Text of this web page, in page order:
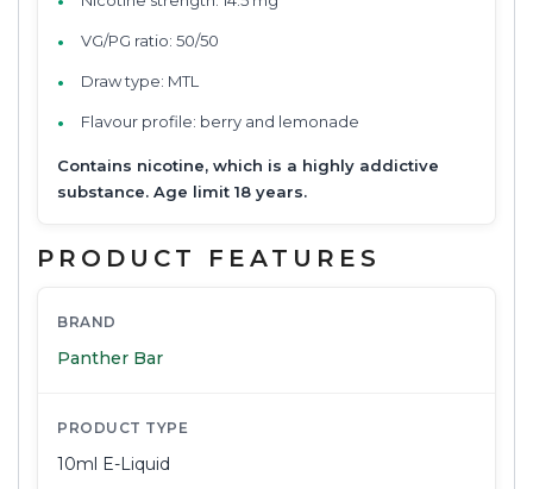
VG/PG ratio: 50/50
Draw type: MTL
Flavour profile: berry and lemonade
Contains nicotine, which is a highly addictive
substance. Age limit 18 years.
PRODUCT FEATURES
BRAND
Panther Bar
PRODUCT TYPE
10ml E-Liquid